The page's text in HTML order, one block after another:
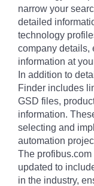
narrow your
detailed
technology
company details,
information at
In addition to
Finder includes
GSD files,
information.
selecting and
automation
The
updated to
in the industry,